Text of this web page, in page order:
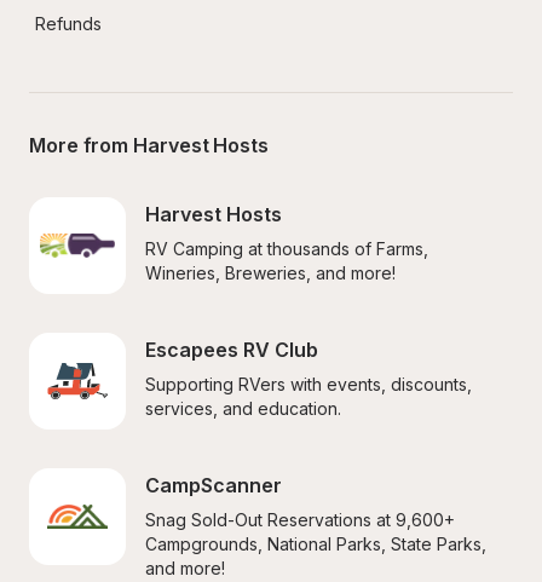
Refunds
More from Harvest Hosts
Harvest Hosts
RV Camping at thousands of Farms,
Wineries, Breweries, and more!
Escapees RV Club
Supporting RVers with events, discounts,
services, and education.
CampScanner
Snag Sold-Out Reservations at 9,600+
Campgrounds, National Parks, State Parks,
and more!